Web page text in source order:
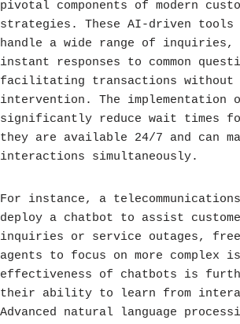
pivotal components of modern
strategies. These AI-driven tools
handle a wide range of inquiries,
instant responses to common
facilitating transactions without
intervention. The implementation
significantly reduce wait times
they are available 24/7 and can
interactions simultaneously.
For instance, a telecommunications
deploy a chatbot to assist
inquiries or service outages,
agents to focus on more complex
effectiveness of chatbots is
their ability to learn from
Advanced natural language